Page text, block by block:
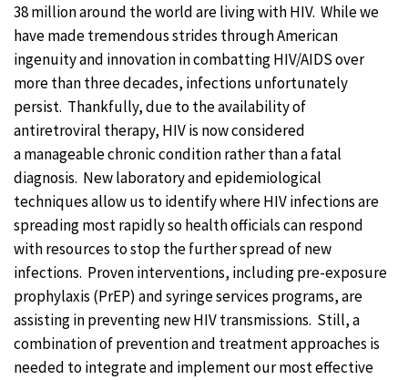
38 million around the world are living with HIV. While we
have made tremendous strides through American
ingenuity and innovation in combatting HIV/AIDS over
more than three decades, infections unfortunately
persist. Thankfully, due to the availability of
antiretroviral therapy, HIV is now considered
a manageable chronic condition rather than a fatal
diagnosis. New laboratory and epidemiological
techniques allow us to identify where HIV infections are
spreading most rapidly so health officials can respond
with resources to stop the further spread of new
infections. Proven interventions, including pre-exposure
prophylaxis (PrEP) and syringe services programs, are
assisting in preventing new HIV transmissions. Still, a
combination of prevention and treatment approaches is
needed to integrate and implement our most effective